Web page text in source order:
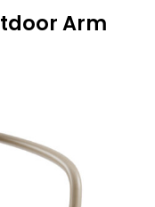
Arm